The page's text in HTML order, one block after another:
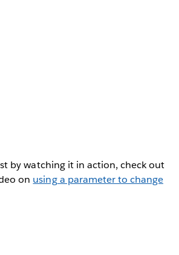
by watching it in action, check out
on using a parameter to change